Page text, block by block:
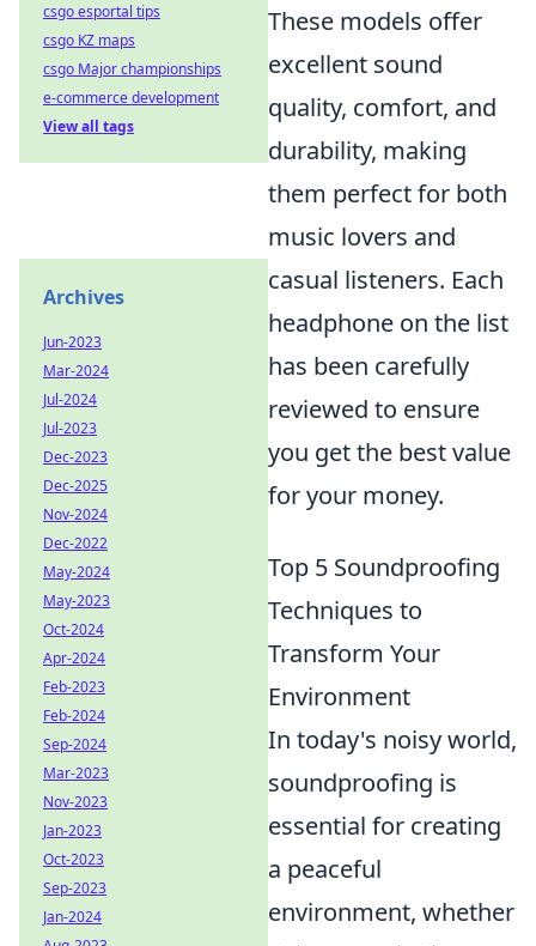
These models offer
excellent sound
quality, comfort, and
durability, making
them perfect for both
music lovers and
casual listeners. Each
headphone on the list
has been carefully
reviewed to ensure
you get the best value
for your money.
Top 5 Soundproofing
Techniques to
Transform Your
Environment
In today's noisy world,
soundproofing is
essential for creating
a peaceful
environment, whether
csgo esportal tips
csgo KZ maps
csgo Major championships
e-commerce development
View all tags
Archives
Jun-2023
Mar-2024
Jul-2024
Jul-2023
Dec-2023
Dec-2025
Nov-2024
Dec-2022
May-2024
May-2023
Oct-2024
Apr-2024
Feb-2023
Feb-2024
Sep-2024
Mar-2023
Nov-2023
Jan-2023
Oct-2023
Sep-2023
Jan-2024